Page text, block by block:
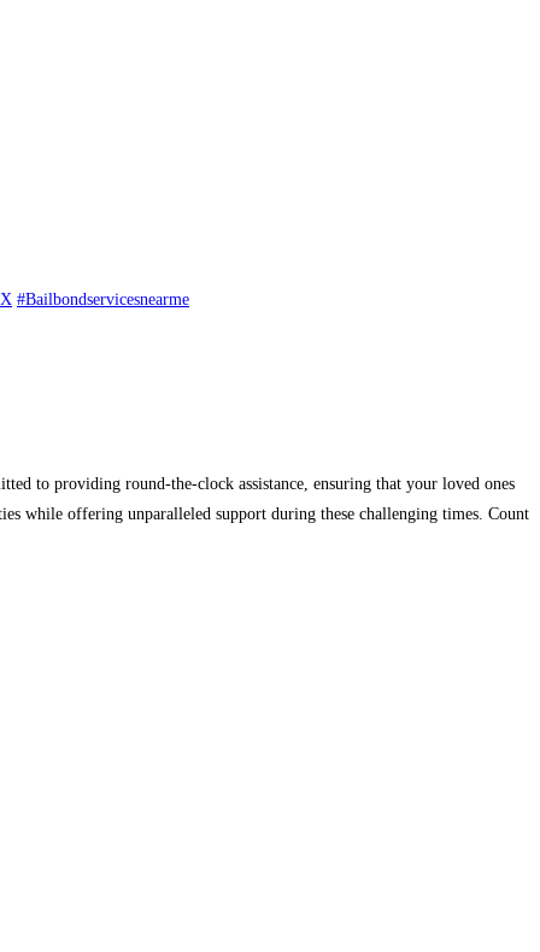
#Bailbondservicesnearme
to providing round-the-clock assistance, ensuring that your loved ones
while offering unparalleled support during these challenging times. Count